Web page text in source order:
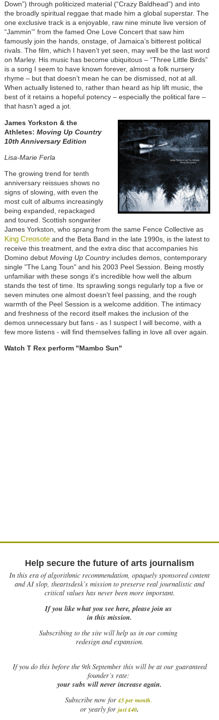
Down”) through politicized material (“Crazy Baldhead”) and into
the broadly spiritual reggae that made him a global superstar. The
one exclusive track is a enjoyable, raw nine minute live version of
“Jammin’” from the famed One Love Concert that saw him
famously join the hands, onstage, of Jamaica’s bitterest political
rivals. The film, which I haven’t yet seen, may well be the last word
on Marley. His music has become ubiquitous – “Three Little Birds”
is a song I seem to have known forever, almost a folk nursery
rhyme – but that doesn’t mean he can be dismissed, not at all.
When actually listened to, rather than heard as hip lift music, the
best of it retains a hopeful potency – especially the political fare –
that hasn’t aged a jot.
James Yorkston & the
Athletes: Moving Up Country
10th Anniversary Edition
Lisa-Marie Ferla
The growing trend for tenth
anniversary reissues shows no
signs of slowing, with even the
most cult of albums increasingly
being expanded, repackaged
and toured. Scottish songwriter
James Yorkston, who sprang from the same Fence Collective as
King Creosoteand the Beta Band in the late 1990s, is the latest to
receive this treatment, and the extra disc that accompanies his
Domino debut Moving Up Country includes demos, contemporary
single "The Lang Toun" and his 2003 Peel Session. Being mostly
unfamiliar with these songs it's incredible how well the album
stands the test of time. Its sprawling songs regularly top a five or
seven minutes one almost doesn't feel passing, and the rough
warmth of the Peel Session is a welcome addition. The intimacy
and freshness of the record itself makes the inclusion of the
demos unnecessary but fans - as I suspect I will become, with a
few more listens - will find themselves falling in love all over again.
Watch T Rex perform "Mambo Sun"
Help secure the future of arts journalism
In this era of algorithmic recommendation, opaquely sponsored content
and AI slop, theartsdesk’s mission to preserve real journalistic and
critical values has never been more important.
If you like what you see here, please join us
in this mission.
Subscribing to the site will help us in our coming
redesign and expansion.
Ifyou do this before the 9th September this will be at our guaranteed
founder’s rate:
your subs will never increase again.
Subscribe now for £5 per month.
or yearly for just £40.